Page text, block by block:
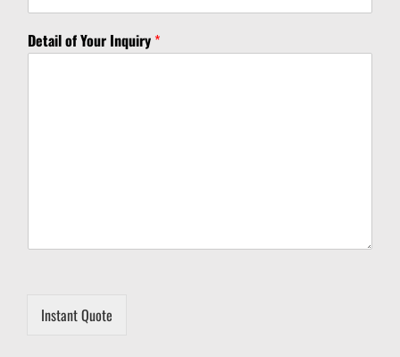
u
i
rDetail of Your Inquiry *
Instant Quote